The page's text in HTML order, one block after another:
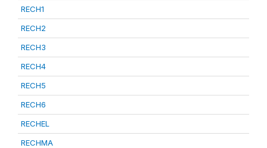
RECH1
RECH2
RECH3
RECH4
RECH5
RECH6
RECHEL
RECHMA